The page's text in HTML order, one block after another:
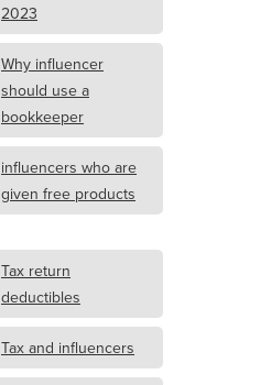
2023
Why influencer
should use a
bookkeeper
influencers who are
given free products
Tax return
deductibles
Tax and influencers